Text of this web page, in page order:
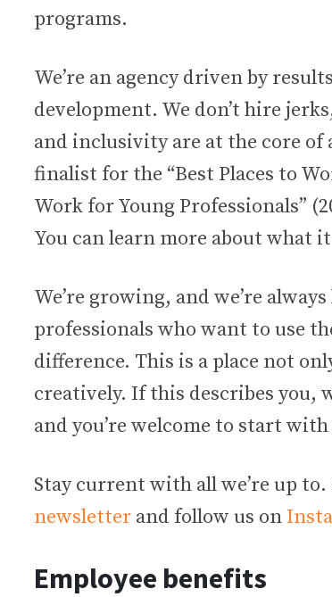
programs.
We’re an agency driven by
development. We don’t hire
and inclusivity are at the core of
finalist for the “Best Places to
Work for Young Professionals”
You can learn more about what
We’re growing, and we’re
professionals who want to use
difference. This is a place not
creatively. If this describes you,
and you’re welcome to start
Stay current with all we’re up
newsletter and follow us on
Employee benefits